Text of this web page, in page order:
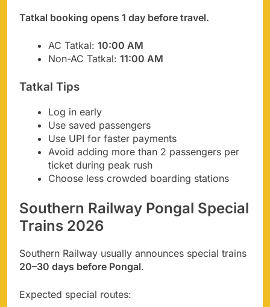
Tatkal booking opens 1 day before travel.
AC Tatkal: 10:00 AM
Non-AC Tatkal: 11:00 AM
Tatkal Tips
Log in early
Use saved passengers
Use UPI for faster payments
Avoid adding more than 2 passengers per
ticket during peak rush
Choose less crowded boarding stations
Southern Railway Pongal Special
Trains 2026
Southern Railway usually announces special trains
20–30 days before Pongal.
Expected special routes: